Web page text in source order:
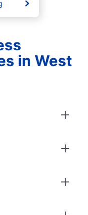
in West